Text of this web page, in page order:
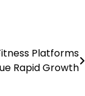
Platforms
Rapid Growth